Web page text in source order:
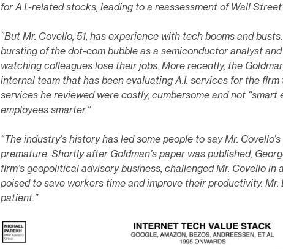
for A.I.-related stocks, leading to a reassessment of Wall
“But Mr. Covello, 51, has experience with tech booms and
bursting of the dot-com bubble as a semiconductor analyst
watching colleagues lose their jobs. More recently, the
internal team that has been evaluating A.I. services for the firm
services he reviewed were costly, cumbersome and not “smart
employees smarter.”
“The industry’s history has led some people to say Mr.
premature. Shortly after Goldman’s paper was published,
firm’s geopolitical advisory business, challenged Mr. Covello in
poised to save workers time and improve their productivity. Mr.
patient.”